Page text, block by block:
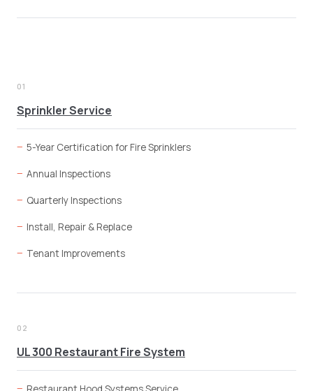
01
Sprinkler Service
5-Year Certification for Fire Sprinklers
Annual Inspections
Quarterly Inspections
Install, Repair & Replace
Tenant Improvements
02
UL 300 Restaurant Fire System